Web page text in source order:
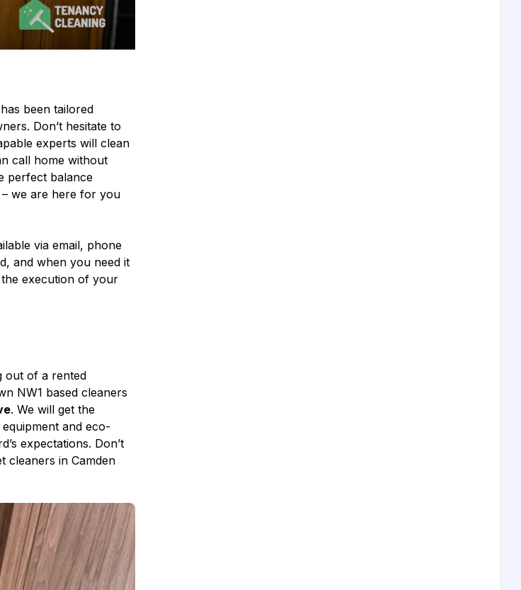
been tailored
Don’t hesitate to
experts will clean
call home without
perfect balance
we are here for you
via email, phone
and when you need it
execution of your
out of a rented
NW1 based cleaners
. We will get the
and eco-
expectations. Don’t
cleaners in Camden